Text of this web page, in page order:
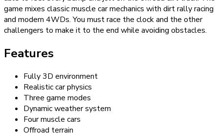
game mixes classic muscle car mechanics with dirt rally racing
and modern 4WDs. You must race the clock and the other
challengers to make it to the end while avoiding obstacles.
Features
Fully 3D environment
Realistic car physics
Three game modes
Dynamic weather system
Four muscle cars
Offroad terrain